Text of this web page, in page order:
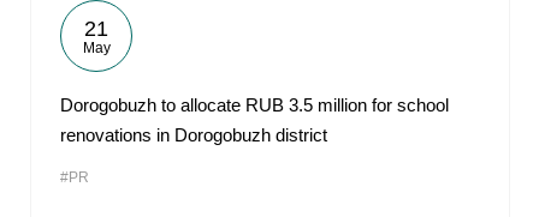
21
May
Dorogobuzh to allocate RUB 3.5 million for school
renovations in Dorogobuzh district
#PR